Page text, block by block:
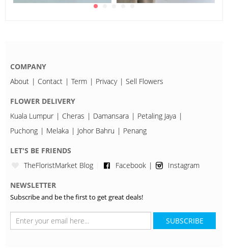
COMPANY
About
Contact Term Privacy Sell Flowers
FLOWER DELIVERY
Kuala Lumpur
Cheras Damansara
Petaling Jaya
Puchong
Melaka Johor Bahru Penang
LET'S BE FRIENDS
TheFloristMarket Blog
Facebook Instagram
NEWSLETTER
Subscribe and be the first to get great deals!
SUBSCRIBE